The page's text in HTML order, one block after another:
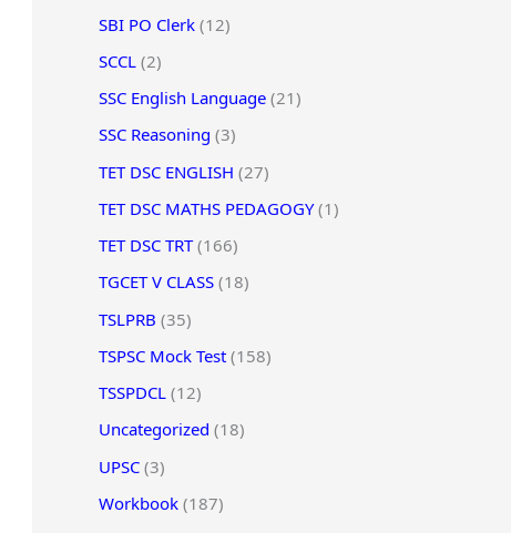
SBI PO Clerk (12)
SCCL (2)
SSC English Language (21)
SSC Reasoning (3)
TET DSC ENGLISH (27)
TET DSC MATHS PEDAGOGY(1)
TET DSC TRT(166)
TGCET V CLASS (18)
TSLPRB (35)
TSPSC Mock Test (158)
TSSPDCL (12)
Uncategorized (18)
UPSC (3)
Workbook (187)